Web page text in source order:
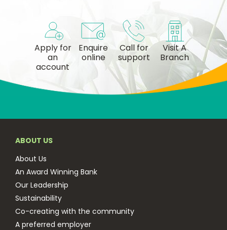
Apply for
an
account
Enquire
online
Call for
support
Visit A
Branch
ABOUT US
About Us
An Award Winning Bank
Our Leadership
Sustainability
Co-creating with the community
A preferred employer